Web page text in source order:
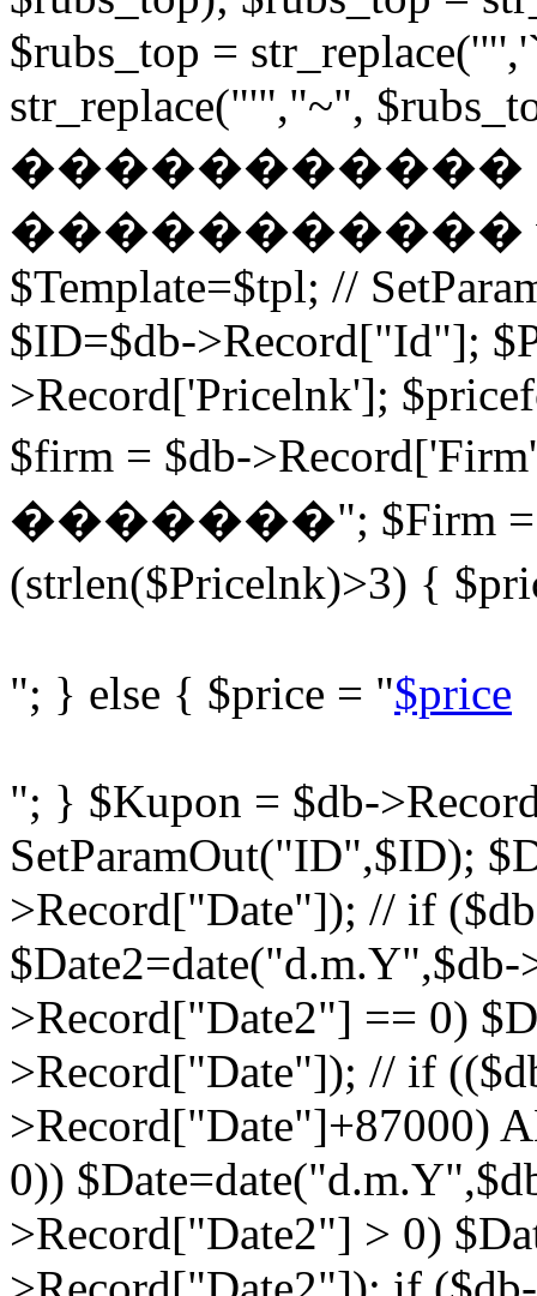
$rubs_top =
str_replace("'","~",
�����������
����������� while
$Template=$tpl; //
$ID=$db->Record["Id"];
>Record['Pricelnk'];
$firm = $db-
�������"; $Firm =
(strlen($Pricelnk)>3) {
"; } else { $price = "$price
"; } $Kupon = $db-
SetParamOut("ID",$ID);
>Record["Date"]); // if
>Record["Date2"] == 0)
>Record["Date"]); // if
>Record["Date"]+87000)
0))
>Record["Date2"] > 0)